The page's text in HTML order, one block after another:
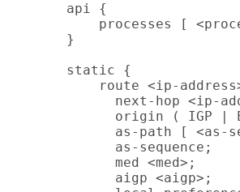
    api {
processes [
    }
    static {
route <ip-
next-hop <ip-
origin ( IGP |
as-path [ <as-
          as-sequence;
          med <med>;
          aigp <aigp>;